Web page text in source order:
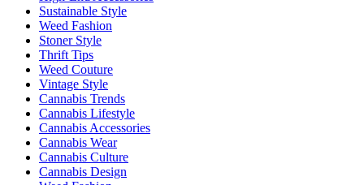
Sustainable Style
Weed Fashion
Stoner Style
Thrift Tips
Weed Couture
Vintage Style
Cannabis Trends
Cannabis Lifestyle
Cannabis Accessories
Cannabis Wear
Cannabis Culture
Cannabis Design